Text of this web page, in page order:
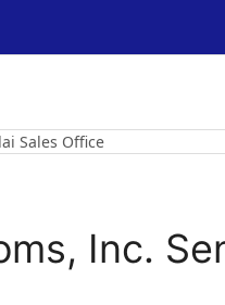
Sales Office
Inc.